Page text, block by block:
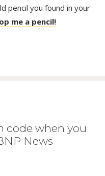
pencil you found in your
me a pencil!
code when you
News